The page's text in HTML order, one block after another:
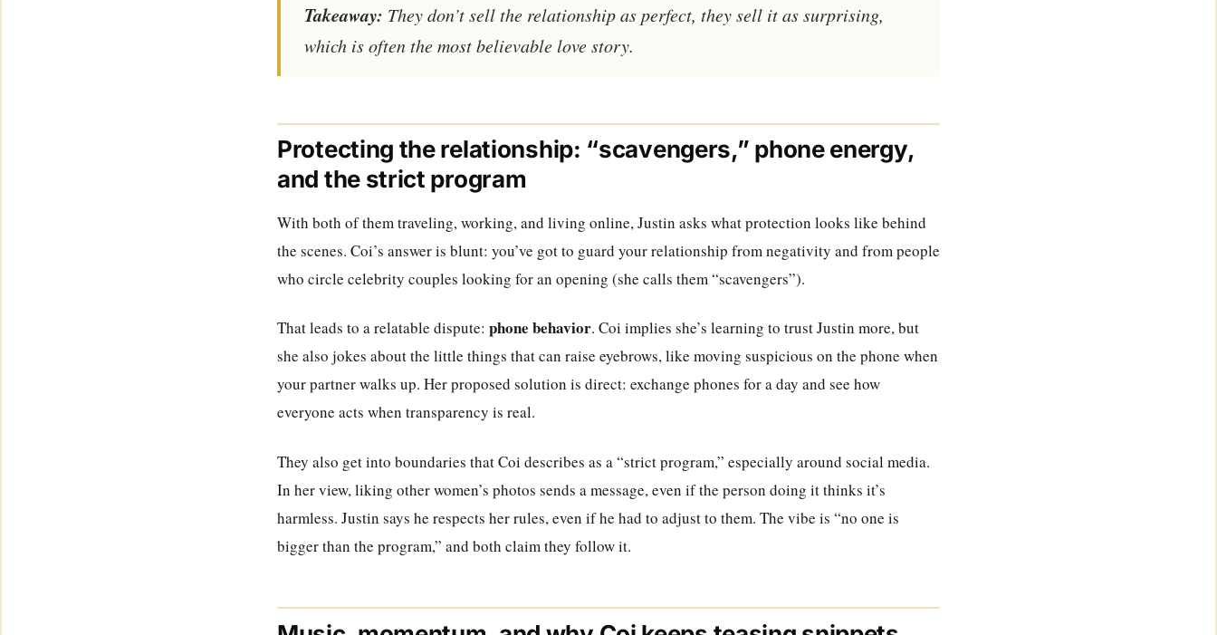
Takeaway: They don’t sell the relationship as perfect, they sell it as surprising,
which is often the most believable love story.
Protecting the relationship: “scavengers,” phone energy,
and the strict program
With both of them traveling, working, and living online, Justin asks what protection looks like behind
the scenes. Coi’s answer is blunt: you’ve got to guard your relationship from negativity and from people
who circle celebrity couples looking for an opening (she calls them “scavengers”).
That leads to a relatable dispute: phone behavior. Coi implies she’s learning to trust Justin more, but
she also jokes about the little things that can raise eyebrows, like moving suspicious on the phone when
your partner walks up. Her proposed solution is direct: exchange phones for a day and see how
everyone acts when transparency is real.
They also get into boundaries that Coi describes as a “strict program,” especially around social media.
In her view, liking other women’s photos sends a message, even if the person doing it thinks it’s
harmless. Justin says he respects her rules, even if he had to adjust to them. The vibe is “no one is
bigger than the program,” and both claim they follow it.